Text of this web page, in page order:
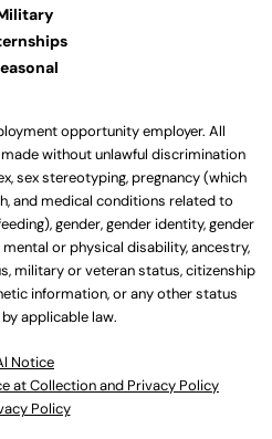
opportunity employer. All
without unlawful discrimination
sex stereotyping, pregnancy (which
and medical conditions related to
gender, gender identity, gender
or physical disability, ancestry,
military or veteran status, citizenship
information, or any other status
applicable law.
Notice
at Collection and Privacy Policy
Policy